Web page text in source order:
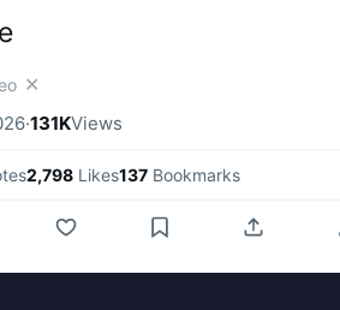
✕
·131KViews
2,798 Likes137 Bookmarks